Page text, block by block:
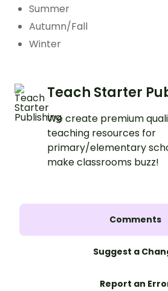
Summer
Autumn/Fall
Winter
Teach Starter
We create premium
teaching resources for
primary/elementary
make classrooms buzz!
Comments
Suggest a
Report an